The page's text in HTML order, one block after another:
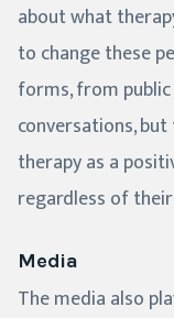
about what
to change these
forms, from
conversations,
therapy as a
regardless of
Media
The media also